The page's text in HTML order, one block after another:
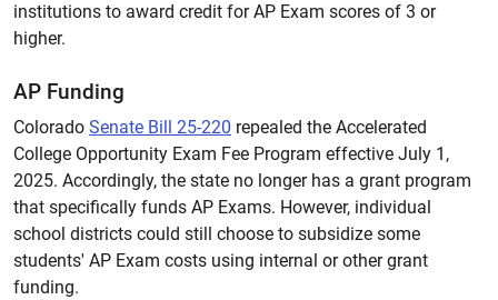
institutions to award credit for AP Exam scores of 3 or
higher.
AP Funding
Colorado Senate Bill 25-220 repealed the Accelerated
College Opportunity Exam Fee Program effective July 1,
2025. Accordingly, the state no longer has a grant program
that specifically funds AP Exams. However, individual
school districts could still choose to subsidize some
students' AP Exam costs using internal or other grant
funding.